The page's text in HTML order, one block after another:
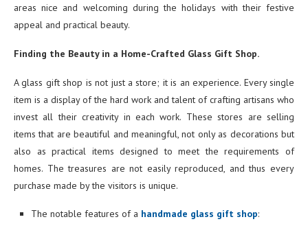
areas nice and welcoming during the holidays with their festive
appeal and practical beauty.
Finding the Beauty in a Home-Crafted Glass Gift Shop.
A glass gift shop is not just a store; it is an experience. Every single
item is a display of the hard work and talent of crafting artisans who
invest all their creativity in each work. These stores are selling
items that are beautiful and meaningful, not only as decorations but
also as practical items designed to meet the requirements of
homes. The treasures are not easily reproduced, and thus every
purchase made by the visitors is unique.
The notable features of a handmade glass gift shop: